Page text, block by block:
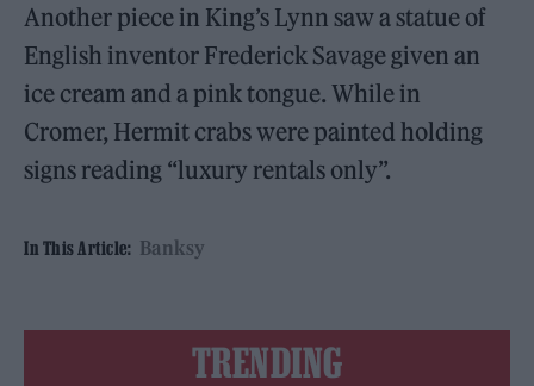
Another piece in King’s Lynn saw a statue of
English inventor Frederick Savage given an
ice cream and a pink tongue. While in
Cromer, Hermit crabs were painted holding
signs reading “luxury rentals only”.
In This Article: Banksy
TRENDING